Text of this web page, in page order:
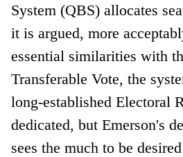
System (QBS) allocates
it is argued, more
essential similarities with
Transferable Vote, the
long-established Electoral
dedicated, but Emerson's
sees the much to be